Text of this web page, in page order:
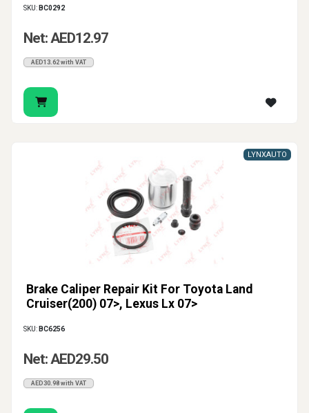
SKU: BC0292
Net: AED12.97
AED13.62 with VAT
Brake Caliper Repair Kit For Toyota Land
Cruiser(200) 07>, Lexus Lx 07>
LYNXAUTO
SKU: BC6256
Net: AED29.50
AED30.98 with VAT